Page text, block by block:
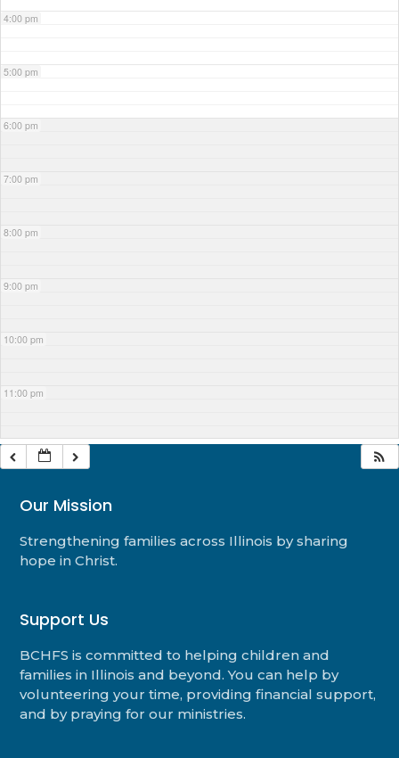
4:00 pm
5:00 pm
6:00 pm
7:00 pm
8:00 pm
9:00 pm
10:00 pm
11:00 pm
Our Mission
Strengthening families across Illinois by sharing
hope in Christ.
Support Us
BCHFS is committed to helping children and
families in Illinois and beyond. You can help by
volunteering your time, providing financial support,
and by praying for our ministries.